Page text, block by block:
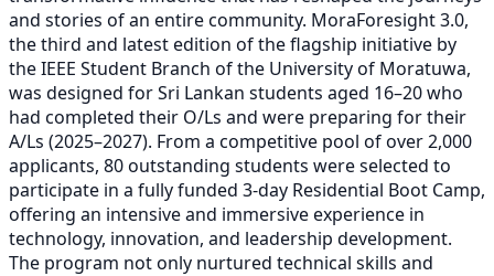
and stories of an entire community. MoraForesight 3.0,
the third and latest edition of the flagship initiative by
the IEEE Student Branch of the University of Moratuwa,
was designed for Sri Lankan students aged 16–20 who
had completed their O/Ls and were preparing for their
A/Ls (2025–2027). From a competitive pool of over 2,000
applicants, 80 outstanding students were selected to
participate in a fully funded 3-day Residential Boot Camp,
offering an intensive and immersive experience in
technology, innovation, and leadership development.
The program not only nurtured technical skills and